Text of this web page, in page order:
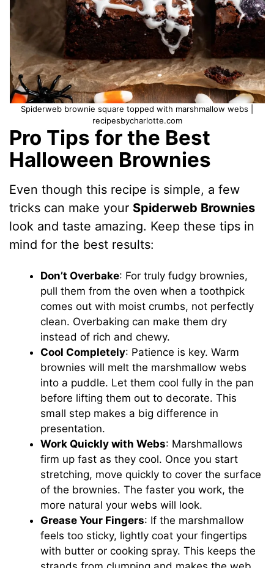
Spiderweb brownie square topped with marshmallow webs |
recipesbycharlotte.com
Pro Tips for the Best
Halloween Brownies
Even though this recipe is simple, a few
tricks can make your Spiderweb Brownies
look and taste amazing. Keep these tips in
mind for the best results:
Don’t Overbake: For truly fudgy brownies,
pull them from the oven when a toothpick
comes out with moist crumbs, not perfectly
clean. Overbaking can make them dry
instead of rich and chewy.
Cool Completely: Patience is key. Warm
brownies will melt the marshmallow webs
into a puddle. Let them cool fully in the pan
before lifting them out to decorate. This
small step makes a big difference in
presentation.
Work Quickly with Webs: Marshmallows
firm up fast as they cool. Once you start
stretching, move quickly to cover the surface
of the brownies. The faster you work, the
more natural your webs will look.
Grease Your Fingers: If the marshmallow
feels too sticky, lightly coat your fingertips
with butter or cooking spray. This keeps the